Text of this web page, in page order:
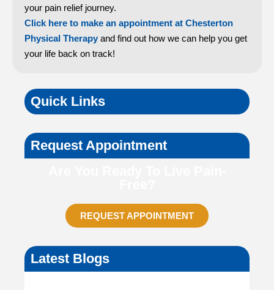
your pain relief journey.
Click here to make an appointment at Chesterton
Physical Therapy and find out how we can help you get
your life back on track!
Quick Links
Request Appointment
REQUEST APPOINTMENT
Latest Blogs